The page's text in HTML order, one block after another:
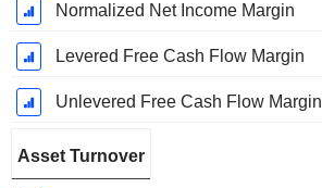
Normalized Net Income Margin
Levered Free Cash Flow Margin
Unlevered Free Cash Flow Margin
Asset Turnover